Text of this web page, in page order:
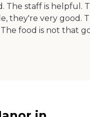
The staff is helpful.
they're very good.
food is not that